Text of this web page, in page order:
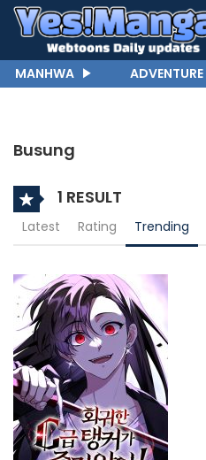
MANHWA ADVENTURE
Busung
1 RESULT
Latest Rating Trending